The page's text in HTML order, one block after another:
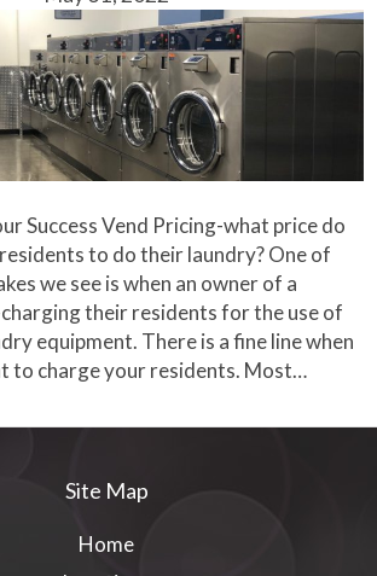
Success Vend Pricing-what price do
to do their laundry? One of
we see is when an owner of a
their residents for the use of
equipment. There is a fine line when
to charge your residents. Most…
Site Map
Home